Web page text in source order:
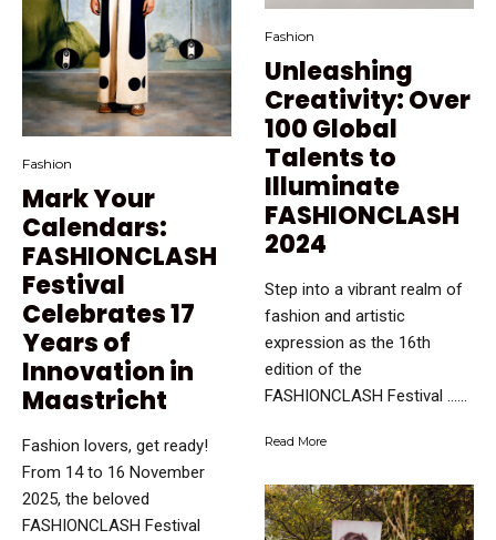
Fashion
Mark Your
Calendars:
FASHIONCLASH
Festival
Celebrates 17
Years of
Innovation in
Maastricht
Fashion lovers, get ready!
From 14 to 16 November
2025, the beloved
FASHIONCLASH Festival
Fashion
Unleashing
Creativity: Over
100 Global
Talents to
Illuminate
FASHIONCLASH
2024
Step into a vibrant realm of
fashion and artistic
expression as the 16th
edition of the
FASHIONCLASH Festival …...
Read More